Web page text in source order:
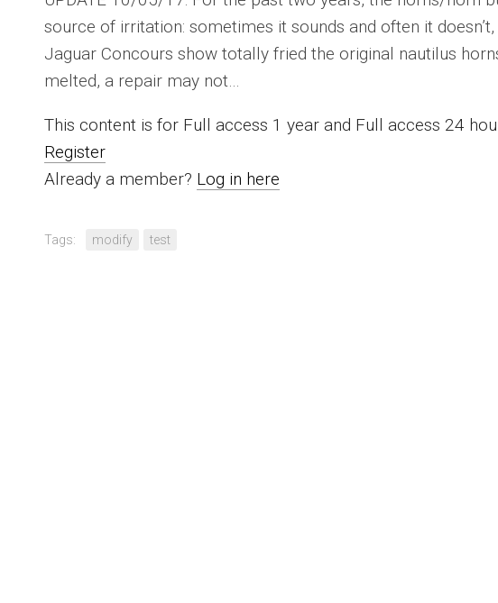
source of irritation: sometimes it sounds and often it
Jaguar Concours show totally fried the original nautilus
melted, a repair may not…
This content is for Full access 1 year and Full access 24
Register
Already a member? Log in here
Tags: modify test